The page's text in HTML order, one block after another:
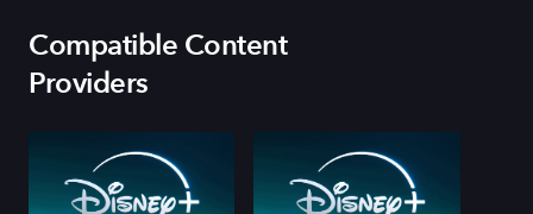
Compatible Content
Providers